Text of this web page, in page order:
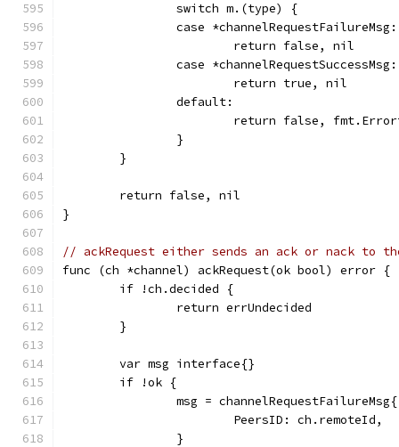
		switch m.(type) {
		case *channelRequestFailureMsg:
			return false, nil
		case *channelRequestSuccessMsg:
			return true, nil
		default:
return false,
		}
	}
	return false, nil
}
// ackRequest either sends an ack or nack to
func (ch *channel) ackRequest(ok bool) error {
	if !ch.decided {
		return errUndecided
	}
	var msg interface{}
	if !ok {
		msg = channelRequestFailureMsg{
			PeersID: ch.remoteId,
		}